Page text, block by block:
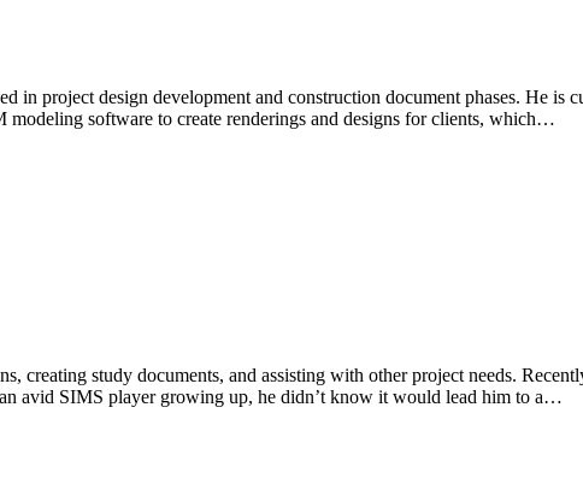
project design development and construction document phases. He
software to create renderings and designs for clients, which…
study documents, and assisting with other project needs.
avid SIMS player growing up, he didn’t know it would lead him to a…